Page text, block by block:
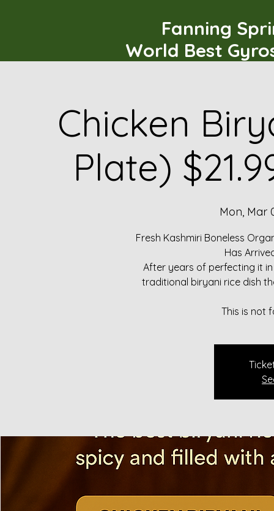
Fanning
World Best
Chicken
Plate)
Mon, Mar
Fresh Kashmiri Boneless
Has
After years of perfecting it in
traditional biryani rice dish
This is not